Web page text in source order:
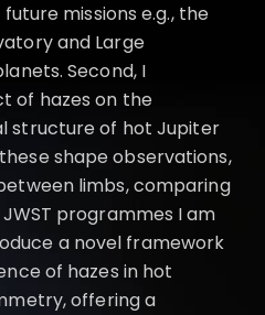
missions e.g., the
and Large
Second, I
of hazes on the
structure of hot Jupiter
shape observations,
limbs, comparing
programmes I am
a novel framework
of hazes in hot
offering a